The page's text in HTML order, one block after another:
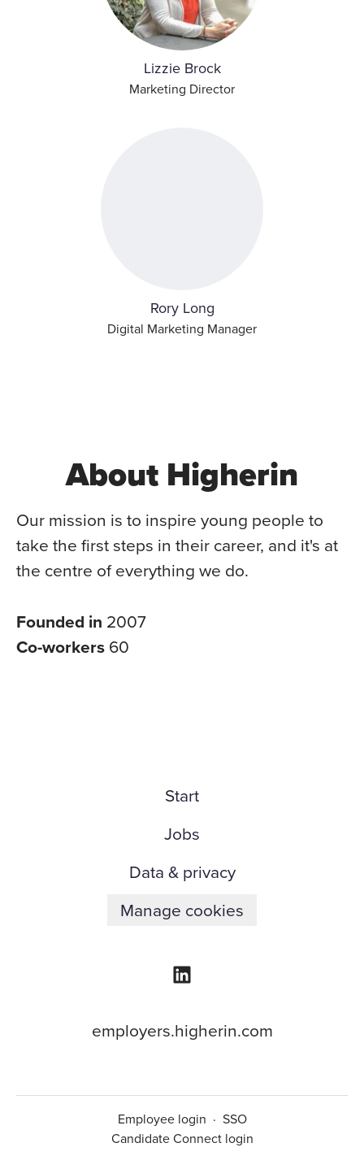
Lizzie Brock
Marketing Director
Rory Long
Digital Marketing Manager
About Higherin
Our mission is to inspire young people to
take the first steps in their career, and it's at
the centre of everything we do.
Founded in 2007
Co-workers 60
Start
Jobs
Data & privacy
Manage cookies
employers.higherin.com
Employee login · SSO
Candidate Connect login